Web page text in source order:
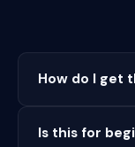
How do I get
Is this for